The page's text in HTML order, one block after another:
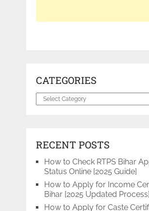
CATEGORIES
Categories
RECENT POSTS
How to Check RTPS Bihar
Status Online [2025 Guide]
How to Apply for Income
Bihar [2025 Updated Process]
How to Apply for Caste